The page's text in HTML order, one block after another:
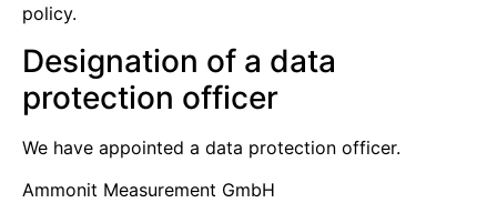
policy.
Designation of a data
protection officer
We have appointed a data protection officer.
Ammonit Measurement GmbH